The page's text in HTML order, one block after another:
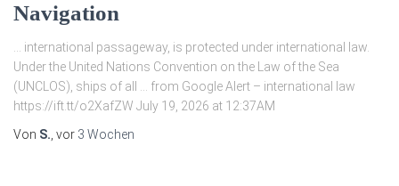
Navigation
… international passageway, is protected under international law.
Under the United Nations Convention on the Law of the Sea
(UNCLOS), ships of all … from Google Alert – international law
https://ift.tt/o2XafZW July 19, 2026 at 12:37AM
Von S. , vor 3 Wochen